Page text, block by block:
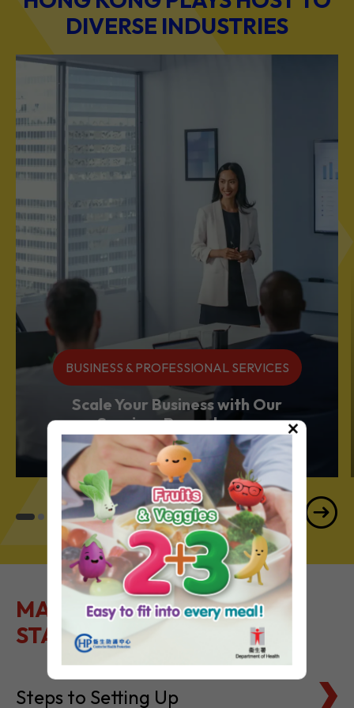
BUSINESS & PROFESSIONAL SERVICES
Scale Your Business with Our
MAKE IT EASY TO GET
STARTED
Steps to Setting Up
Tax Basics
×